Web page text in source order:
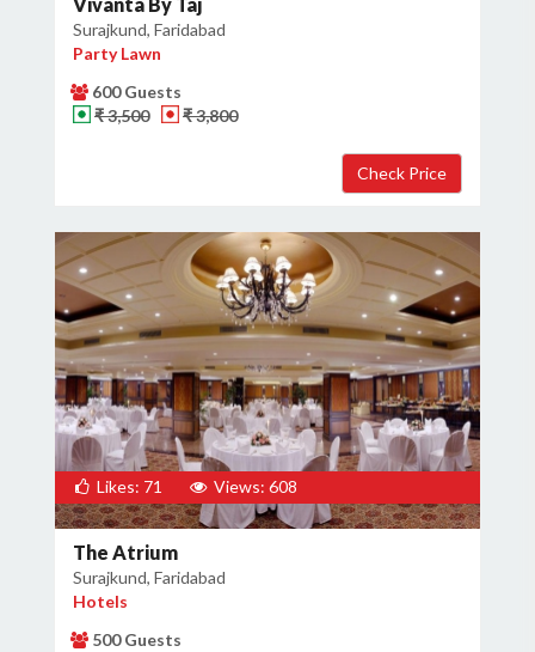
Surajkund, Faridabad
Party Lawn
600 Guests
₹ 3,500
₹ 3,800
Likes: 71 Views: 608
The Atrium
Surajkund, Faridabad
Hotels
500 Guests